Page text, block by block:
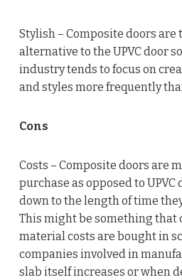
Stylish – Composite doors are
alternative to the UPVC door
industry tends to focus on
and styles more frequently
Cons
Costs – Composite doors are
purchase as opposed to UPVC
down to the length of time
This might be something that
material costs are bought in
companies involved in
slab itself increases or when